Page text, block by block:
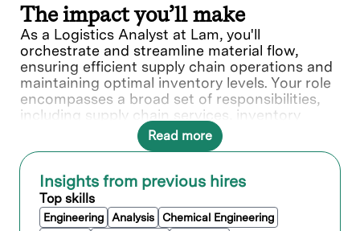
The impact you’ll make
As a Logistics Analyst at Lam, you'll
orchestrate and streamline material flow,
ensuring efficient supply chain operations and
maintaining optimal inventory levels. Your role
encompasses a broad set of responsibilities,
including supply chain services, inventory
control, and ensuring critical parts availability
through enterprise warehouse and inventory
systems. Your skilled analysis will support
production planning and volume studies. Your
expertise will be pivotal in optimizing Lam's
logistics plans for seamless operations.
Read more
Insights from previous hires
Top skills
Engineering Analysis
Chemical Engineering